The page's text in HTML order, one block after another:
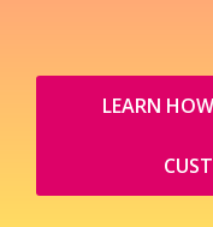
LEARN